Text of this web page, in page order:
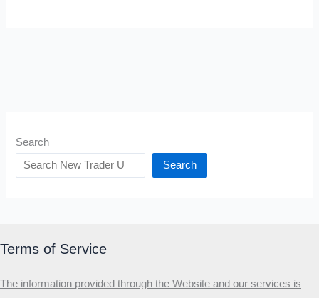
Search
Search
Terms of Service
The information provided through the Website and our services is